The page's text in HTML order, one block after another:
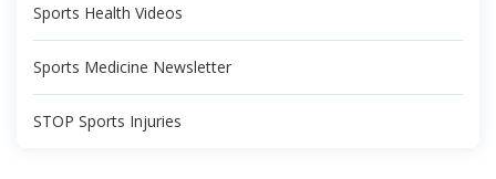
Sports Health Videos
Sports Medicine Newsletter
STOP Sports Injuries